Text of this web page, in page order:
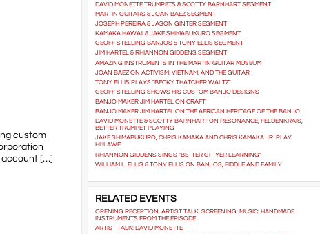
custom
account […]
DAVID MONETTE TRUMPETS & SCOTTY BARNHART SEGMENT
MARTIN GUITARS & JOAN BAEZ SEGMENT
JOSEPH PEREIRA & JASON GINTER SEGMENT
KAMAKA HAWAII & JAKE SHIMABUKURO SEGMENT
GEOFF STELLING BANJOS & TONY ELLIS SEGMENT
JIM HARTEL & RHIANNON GIDDENS SEGMENT
AMAZING INSTRUMENTS IN THE MARTIN GUITAR MUSEUM
JOAN BAEZ ON ACTIVISM, VIETNAM, AND THE GUITAR
TONY ELLIS PLAYS "BECKY THATCHER WALTZ"
GEOFF STELLING SHOWS HIS CUSTOM BANJO DESIGNS
BANJO MAKER JIM HARTEL ON CRAFT
BANJO MAKER JIM HARTEL ON THE AFRICAN HERITAGE OF THE BANJO
DAVID MONETTE & SCOTTY BARNHART ON RESONANCE, FELDENKRAIS,
BETTER TRUMPET PLAYING
JAKE SHIMABUKURO, CHRIS KAMAKA AND CHRIS KAMAKA JR. PLAY
HI'ILAWE
RHIANNON GIDDENS SINGS "BETTER GIT YER LEARNING"
WILLIAM L. ELLIS & TONY ELLIS ON BANJOS, FIDDLE AND FAMILY
RELATED EVENTS
OPENING RECEPTION, ARTIST TALK, SCREENING: MUSIC: HANDMADE
INSTRUMENTS FROM THE EPISODE
ARTIST TALK: DAVID MONETTE